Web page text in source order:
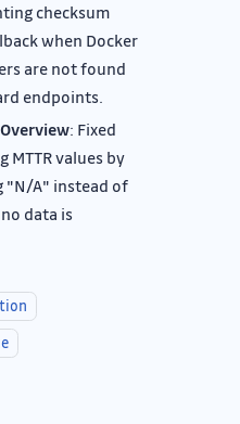
checksum
when Docker
are not found
endpoints.
: Fixed
MTTR values by
"N/A" instead of
data is